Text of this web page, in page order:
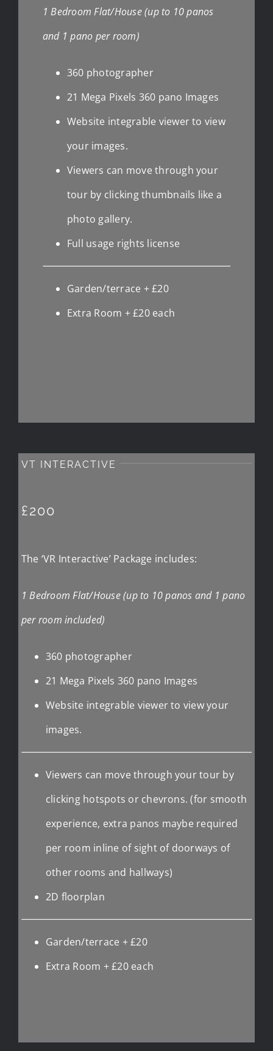
1 Bedroom Flat/House (up to 10 panos
and 1 pano per room)
360 photographer
21 Mega Pixels 360 pano Images
Website integrable viewer to view
your images.
Viewers can move through your
tour by clicking thumbnails like a
photo gallery.
Full usage rights license
Garden/terrace + £20
Extra Room + £20 each
VT INTERACTIVE
£200
The ‘VR Interactive’ Package includes:
1 Bedroom Flat/House (up to 10 panos and 1 pano
per room included)
360 photographer
21 Mega Pixels 360 pano Images
Website integrable viewer to view your
images.
Viewers can move through your tour by
clicking hotspots or chevrons. (for smooth
experience, extra panos maybe required
per room inline of sight of doorways of
other rooms and hallways)
2D floorplan
Garden/terrace + £20
Extra Room + £20 each